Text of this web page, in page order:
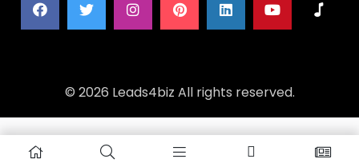
© 2026 Leads4biz All rights reserved.